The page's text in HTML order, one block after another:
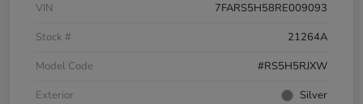
VIN
7FARS5H58RE009093
Stock #
21264A
Model Code
#RS5H5RJXW
Exterior
Silver